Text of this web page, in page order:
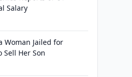
Salary
Woman Jailed for
Her Son